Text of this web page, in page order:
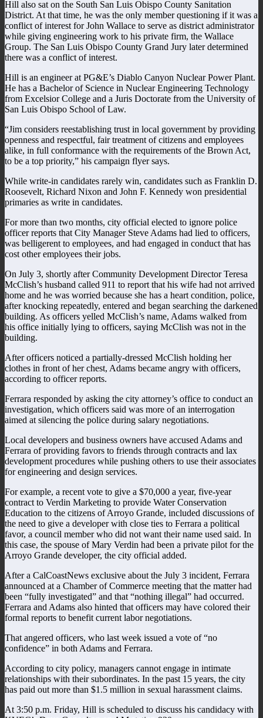
Hill also sat on the South San Luis Obispo County Sanitation
District. At that time, he was the only member questioning if it was a
conflict of interest for John Wallace to serve as district administrator
while giving engineering work to his private firm, the Wallace
Group. The San Luis Obispo County Grand Jury later determined
there was a conflict of interest.
Hill is an engineer at PG&E’s Diablo Canyon Nuclear Power Plant.
He has a Bachelor of Science in Nuclear Engineering Technology
from Excelsior College and a Juris Doctorate from the University of
San Luis Obispo School of Law.
“Jim considers reestablishing trust in local government by providing
openness and respectful, fair treatment of citizens and employees
alike, in full conformance with the requirements of the Brown Act,
to be a top priority,” his campaign flyer says.
While write-in candidates rarely win, candidates such as Franklin D.
Roosevelt, Richard Nixon and John F. Kennedy won presidential
primaries as write in candidates.
For more than two months, city official elected to ignore police
officer reports that City Manager Steve Adams had lied to officers,
was belligerent to employees, and had engaged in conduct that has
cost other employees their jobs.
On July 3, shortly after Community Development Director Teresa
McClish’s husband called 911 to report that his wife had not arrived
home and he was worried because she has a heart condition, police,
after knocking repeatedly, entered and began searching the darkened
building. As officers yelled McClish’s name, Adams walked from
his office initially lying to officers, saying McClish was not in the
building.
After officers noticed a partially-dressed McClish holding her
clothes in front of her chest, Adams became angry with officers,
according to officer reports.
Ferrara responded by asking the city attorney’s office to conduct an
investigation, which officers said was more of an interrogation
aimed at silencing the police during salary negotiations.
Local developers and business owners have accused Adams and
Ferrara of providing favors to friends through contracts and lax
development procedures while pushing others to use their associates
for engineering and design services.
For example, a recent vote to give a $70,000 a year, five-year
contract to Verdin Marketing to provide Water Conservation
Education to the citizens of Arroyo Grande, included discussions of
the need to give a developer with close ties to Ferrara a political
favor, a council member who did not want their name used said. In
this case, the spouse of Mary Verdin had been a private pilot for the
Arroyo Grande developer, the city official added.
After a CalCoastNews exclusive about the July 3 incident, Ferrara
announced at a Chamber of Commerce meeting that the matter had
been “fully investigated” and that “nothing illegal” had occurred.
Ferrara and Adams also hinted that officers may have colored their
formal reports to benefit current labor negotiations.
That angered officers, who last week issued a vote of “no
confidence” in both Adams and Ferrara.
According to city policy, managers cannot engage in intimate
relationships with their subordinates. In the past 15 years, the city
has paid out more than $1.5 million in sexual harassment claims.
At 3:50 p.m. Friday, Hill is scheduled to discuss his candidacy with